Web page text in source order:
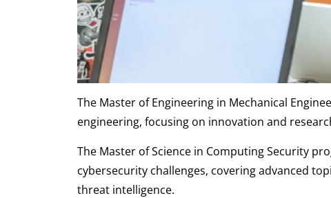
The Master of Engineering in Mechanical
engineering, focusing on innovation and
The Master of Science in Computing Security
cybersecurity challenges, covering advanced
threat intelligence.